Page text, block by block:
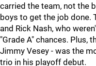
carried the team, not the
boys to get the job done.
and Rick Nash, who
"Grade A" chances. Plus,
Jimmy Vesey - was the
trio in his playoff debut.